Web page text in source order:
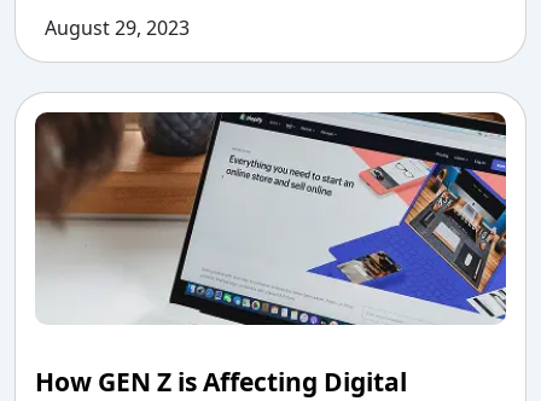
August 29, 2023
How GEN Z is Affecting Digital